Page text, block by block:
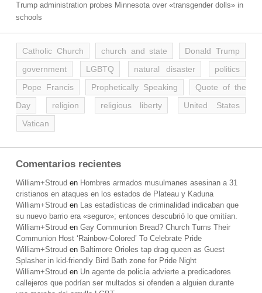
Trump administration probes Minnesota over «transgender dolls» in
schools
Catholic Church church and state
Donald Trump
government
LGBTQ natural disaster
politics
Pope Francis
Prophetically Speaking
Quote of the
Day
religion religious liberty
United States
Vatican
Comentarios recientes
William+Stroud en Hombres armados musulmanes asesinan a 31
cristianos en ataques en los estados de Plateau y Kaduna
William+Stroud en Las estadísticas de criminalidad indicaban que
su nuevo barrio era «seguro»; entonces descubrió lo que omitían.
William+Stroud en Gay Communion Bread? Church Turns Their
Communion Host ‘Rainbow-Colored’ To Celebrate Pride
William+Stroud en Baltimore Orioles tap drag queen as Guest
Splasher in kid-friendly Bird Bath zone for Pride Night
William+Stroud en Un agente de policía advierte a predicadores
callejeros que podrían ser multados si ofenden a alguien durante